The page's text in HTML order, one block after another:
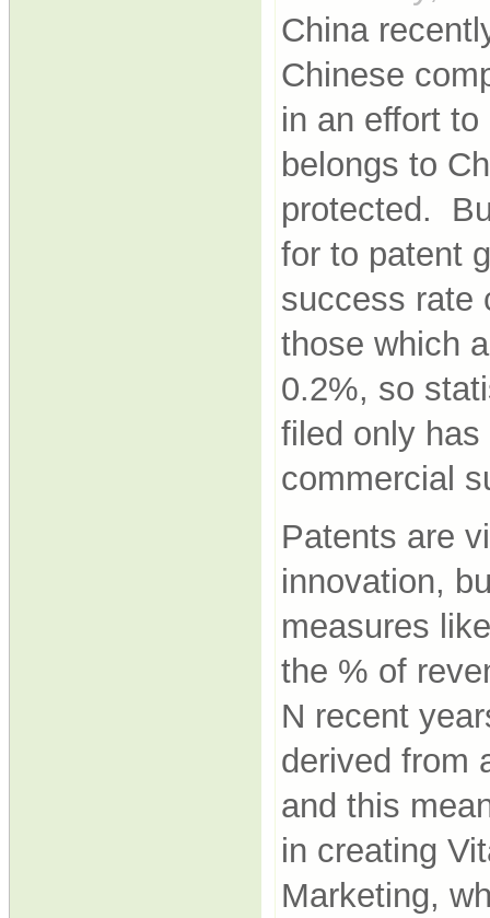
China
Chinese
in an effort
belongs to
protected.
for to patent
success rate
those which
0.2%, so
filed only
commercial
Patents are
innovation,
measures
the % of
N recent
derived from
and this
in creating
Marketing,